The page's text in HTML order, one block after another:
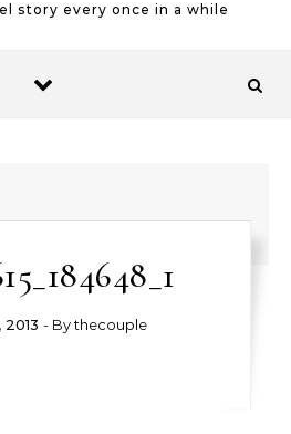
story every once in a while
- Bythecouple